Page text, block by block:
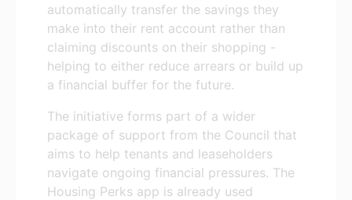
automatically transfer the savings they
make into their rent account rather than
claiming discounts on their shopping -
helping to either reduce arrears or build up
a financial buffer for the future.
The initiative forms part of a wider
package of support from the Council that
aims to help tenants and leaseholders
navigate ongoing financial pressures. The
Housing Perks app is already used